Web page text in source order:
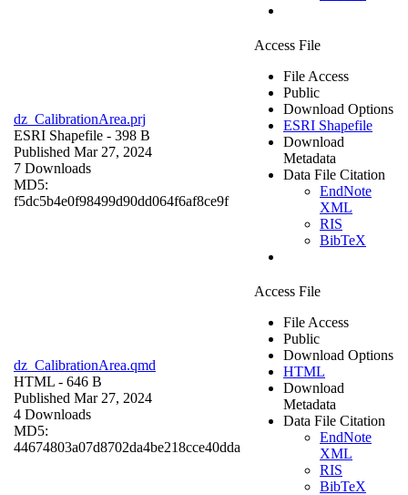
dz_CalibrationArea.prj
ESRI Shapefile - 398 B
Published Mar 27, 2024
7 Downloads
MD5:
f5dc5b4e0f98499d90dd064f6af8ce9f
Access File
File Access
Public
Download Options
ESRI Shapefile
Download
Metadata
Data File Citation
EndNote
XML
RIS
BibTeX
dz_CalibrationArea.qmd
HTML - 646 B
Published Mar 27, 2024
4 Downloads
MD5:
44674803a07d8702da4be218cce40dda
Access File
File Access
Public
Download Options
HTML
Download
Metadata
Data File Citation
EndNote
XML
RIS
BibTeX